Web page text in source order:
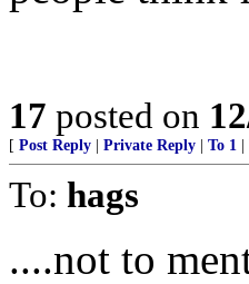
17 posted on
[ Post Reply Private Reply To 1
To: hags
....not to